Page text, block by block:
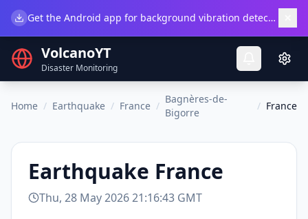
Get the Android app for background vibration detection.
VolcanoYT
Disaster Monitoring
Home / Earthquake / France /
Bagnères-de-
Bigorre
/ France
Earthquake France
Thu, 28 May 2026 21:16:43 GMT